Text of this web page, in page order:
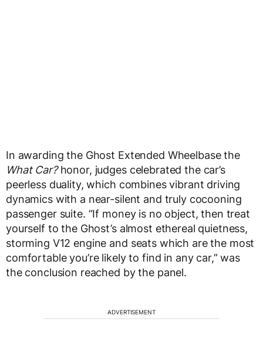
In awarding the Ghost Extended Wheelbase the
What Car?honor, judges celebrated the car’s
peerless duality, which combines vibrant driving
dynamics with a near-silent and truly cocooning
passenger suite. “If money is no object, then treat
yourself to the Ghost’s almost ethereal quietness,
storming V12 engine and seats which are the most
comfortable you’re likely to find in any car,” was
the conclusion reached by the panel.
ADVERTISEMENT